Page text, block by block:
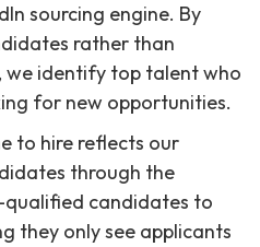
sourcing engine. By
rather than
identify top talent who
for new opportunities.
to hire reflects our
through the
qualified candidates to
they only see applicants